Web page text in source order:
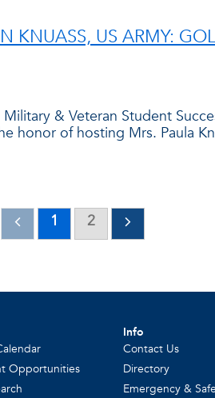
KNUASS, US ARMY:
& Veteran Student
honor of hosting Mrs. Paula
1 2
Opportunities
Info
Contact Us
Directory
Emergency &